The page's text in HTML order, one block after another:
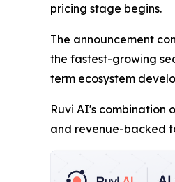
pricing stage begins.
The announcement
the fastest-growing
term ecosystem
Ruvi AI's combination
and revenue-backed